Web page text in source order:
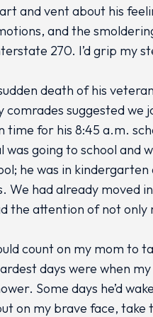
and vent about his
and the
270. I’d grip my
death of his
suggested we
for his 8:45 a.m.
going to school and
he was in
We had already moved
the attention of not only
count on my mom to
days were when
Some days he’d
on my brave face,